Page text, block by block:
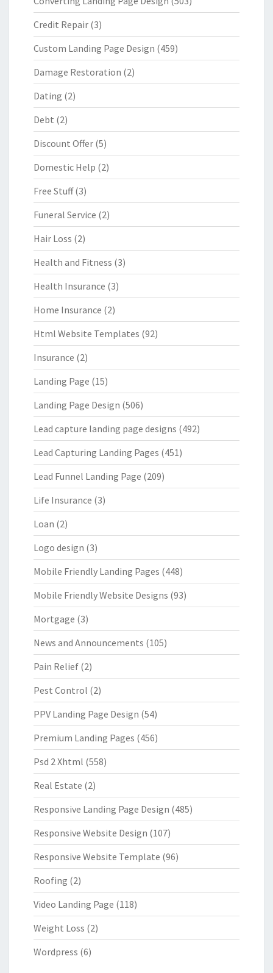
Credit Repair (3)
Custom Landing Page Design (459)
Damage Restoration (2)
Dating (2)
Debt (2)
Discount Offer (5)
Domestic Help (2)
Free Stuff(3)
Funeral Service (2)
Hair Loss (2)
Health and Fitness (3)
Health Insurance (3)
Home Insurance (2)
Html Website Templates (92)
Insurance (2)
Landing Page (15)
Landing Page Design (506)
Lead capture landing page designs (492)
Lead Capturing Landing Pages (451)
Lead Funnel Landing Page (209)
Life Insurance (3)
Loan (2)
Logo design (3)
Mobile Friendly Landing Pages (448)
Mobile Friendly Website Designs (93)
Mortgage (3)
News and Announcements (105)
Pain Relief (2)
Pest Control (2)
PPV Landing Page Design (54)
Premium Landing Pages (456)
Psd 2 Xhtml (558)
Real Estate (2)
Responsive Landing Page Design (485)
Responsive Website Design (107)
Responsive Website Template (96)
Roofing (2)
Video Landing Page (118)
Weight Loss (2)
Wordpress (6)